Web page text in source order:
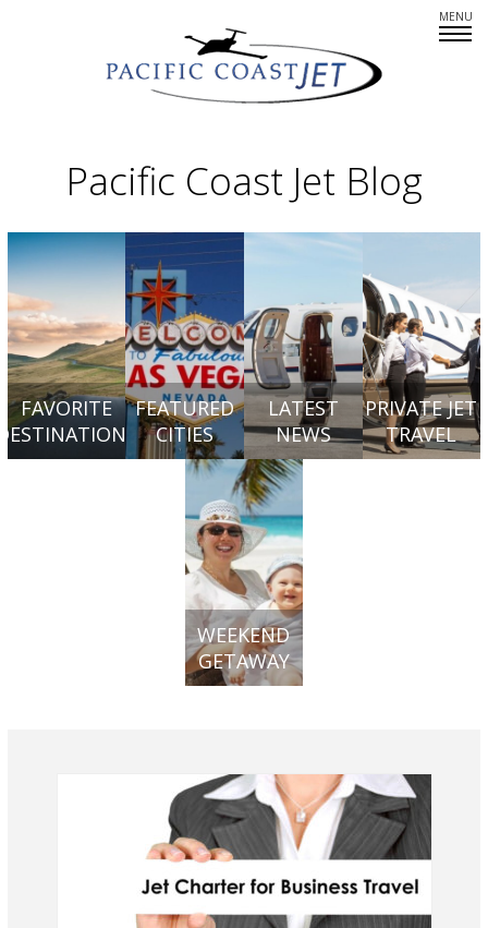
Fleet Overview
CREWMEMBERS: AT YOUR SERVICE
PARTNERS IN PRIVATE AIR
SINCERE ABOUT SAFETY
Pacific Coast Jet Blog
FAVORITE
FEATURED
CITIES
LATEST
NEWS
PRIVATE JET
TRAVEL
WEEKEND
GETAWAY